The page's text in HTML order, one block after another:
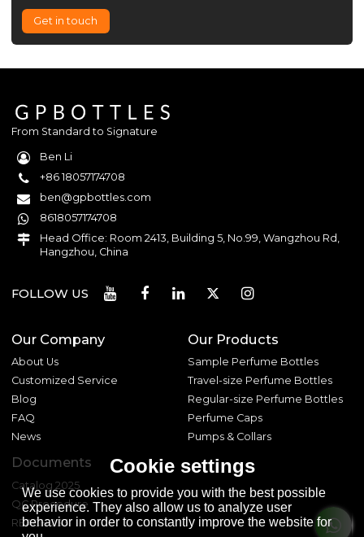
Get in touch
From Standard to Signature
Ben Li
+86 18057174708
ben@gpbottles.com
8618057174708
Head Office: Room 2413, Building 5, No.99, Wangzhou Rd,
Hangzhou, China
FOLLOW US
Our Company
About Us
Customized Service
Blog
FAQ
News
Our Products
Sample Perfume Bottles
Travel-size Perfume Bottles
Regular-size Perfume Bottles
Perfume Caps
Pumps & Collars
Documents
Catalog 2025
QC Procedure
REACH 233
Cookie settings
We use cookies to provide you with the best possible
experience. They also allow us to analyze user
behavior in order to constantly improve the website for